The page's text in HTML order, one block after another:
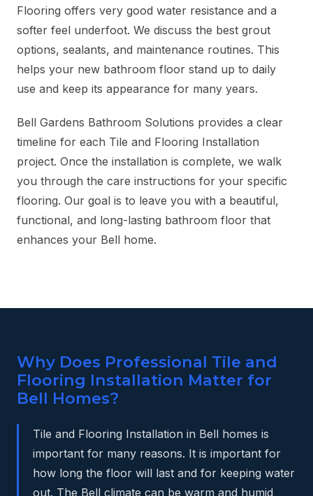
Flooring offers very good water resistance and a
softer feel underfoot. We discuss the best grout
options, sealants, and maintenance routines. This
helps your new bathroom floor stand up to daily
use and keep its appearance for many years.
Bell Gardens Bathroom Solutions provides a clear
timeline for each Tile and Flooring Installation
project. Once the installation is complete, we walk
you through the care instructions for your specific
flooring. Our goal is to leave you with a beautiful,
functional, and long-lasting bathroom floor that
enhances your Bell home.
Why Does Professional Tile and
Flooring Installation Matter for
Bell Homes?
Tile and Flooring Installation in Bell homes is
important for many reasons. It is important for
how long the floor will last and for keeping water
out. The Bell climate can be warm and humid